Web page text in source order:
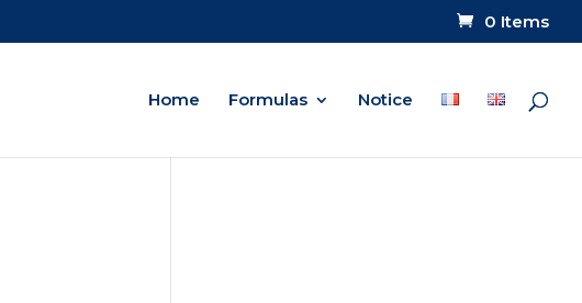
0 Items
Home Formulas Notice